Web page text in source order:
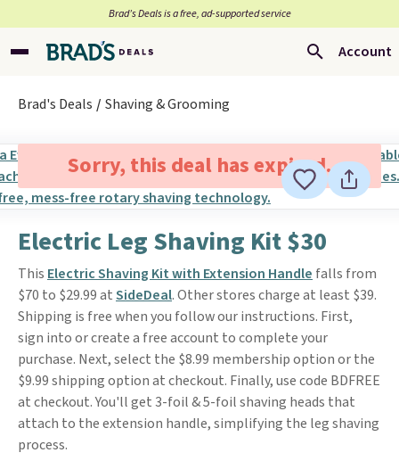
Brad’s Deals is a free, ad-supported service
Account
Brad's Deals Shaving & Grooming
Sorry, this deal has expired.
Electric Leg Shaving Kit $30
This Electric Shaving Kit with Extension Handle falls from
$70 to $29.99 atSideDeal. Other stores charge at least $39.
Shipping is free when you follow our instructions. First,
sign into or create a free account to complete your
purchase. Next, select the $8.99 membership option or the
$9.99 shipping option at checkout. Finally, use code BDFREE
at checkout. You'll get 3-foil & 5-foil shaving heads that
attach to the extension handle, simplifying the leg shaving
process.